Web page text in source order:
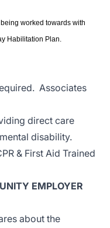
worked towards with
Habilitation Plan.
Associates
direct care
disability.
& First Aid Trained
EMPLOYER
about the